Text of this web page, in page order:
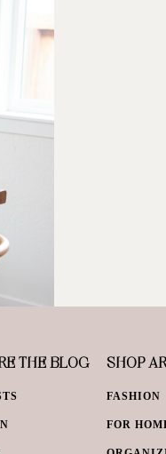
THE BLOG SHOP
FASHION
FOR